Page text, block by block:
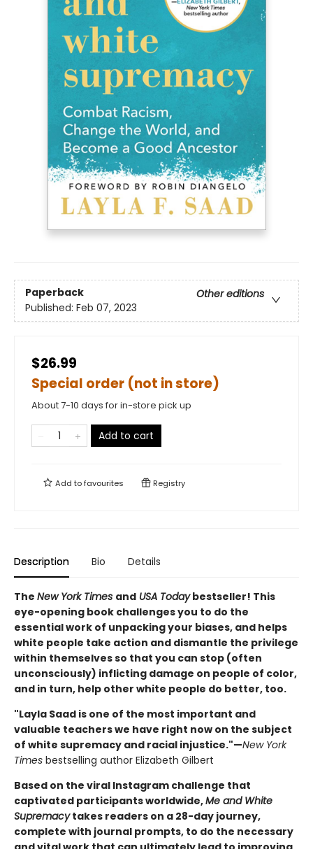
Paperback
Other editions
Published: Feb 07, 2023
$26.99
Special order (not in store)
About 7-10 days for in-store pick up
Add to cart
Add tofavourites Registry
Description Bio Details
The New York Times and USA Todaybestseller! This
eye-opening book challenges you to do the
essential work of unpacking your biases, and helps
white people take action and dismantle the privilege
within themselves so that you can stop (often
unconsciously) inflicting damage on people of color,
and in turn, help other white people do better, too.
"Layla Saad is one of the most important and
valuable teachers we have right now on the subject
of white supremacy and racial injustice."—New York
Times bestselling author Elizabeth Gilbert
Based on the viral Instagram challenge that
captivated participants worldwide,Me and White
Supremacytakes readers on a 28-day journey,
complete with journal prompts, to do the necessary